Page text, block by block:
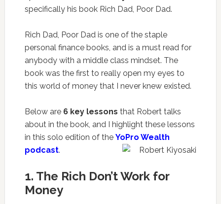
specifically his book Rich Dad, Poor Dad.
Rich Dad, Poor Dad is one of the staple
personal finance books, and is a must read for
anybody with a middle class mindset. The
book was the first to really open my eyes to
this world of money that I never knew existed.
Below are 6 key lessons that Robert talks
about in the book, and I highlight these lessons
in this solo edition of the YoPro Wealth
podcast.
1. The Rich Don’t Work for
Money